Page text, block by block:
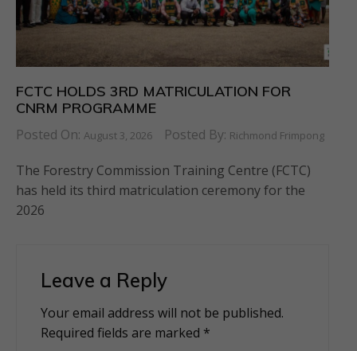
FCTC HOLDS 3RD MATRICULATION FOR
CNRM PROGRAMME
Posted On: August 3, 2026 Posted By: Richmond Frimpong
The Forestry Commission Training Centre (FCTC)
has held its third matriculation ceremony for the
2026
Leave a Reply
Your email address will not be published.
Required fields are marked *
Alternative: